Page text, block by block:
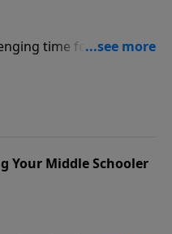
time for both kids
Acuna and Cynthia
spurts to social
better and
Your Middle Schooler